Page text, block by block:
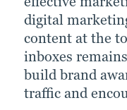
digital
content at the
inboxes
build brand
traffic and
brand. Many of
their favorite
when they
Facebook,
today’s Main
drastically
reaching your
channels earn
your
right keywords